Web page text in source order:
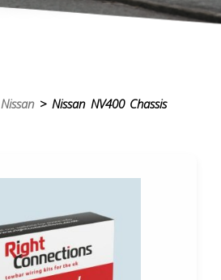
Nissan> Nissan NV400 Chassis